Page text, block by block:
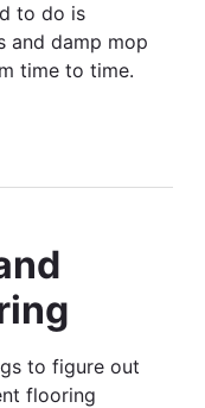
to do is
and damp mop
time to time.
to figure out
flooring